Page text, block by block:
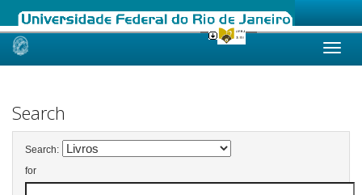
Skip
Search
Search:
for